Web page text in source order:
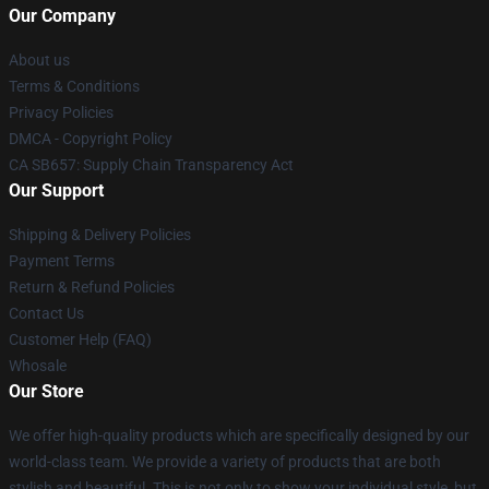
Our Company
About us
Terms & Conditions
Privacy Policies
DMCA - Copyright Policy
CA SB657: Supply Chain Transparency Act
Our Support
Shipping & Delivery Policies
Payment Terms
Return & Refund Policies
Contact Us
Customer Help (FAQ)
Whosale
Our Store
We offer high-quality products which are specifically designed by our
world-class team. We provide a variety of products that are both